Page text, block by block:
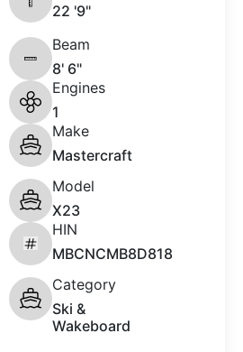
22 '9"
Beam
8' 6"
Engines
1
Make
Mastercraft
Model
X23
HIN
MBCNCMB8D818
Category
Ski &
Wakeboard